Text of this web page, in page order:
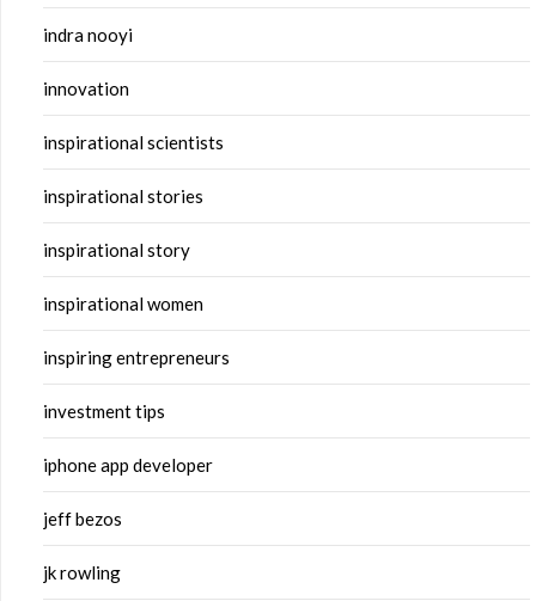
indra nooyi
innovation
inspirational scientists
inspirational stories
inspirational story
inspirational women
inspiring entrepreneurs
investment tips
iphone app developer
jeff bezos
jk rowling